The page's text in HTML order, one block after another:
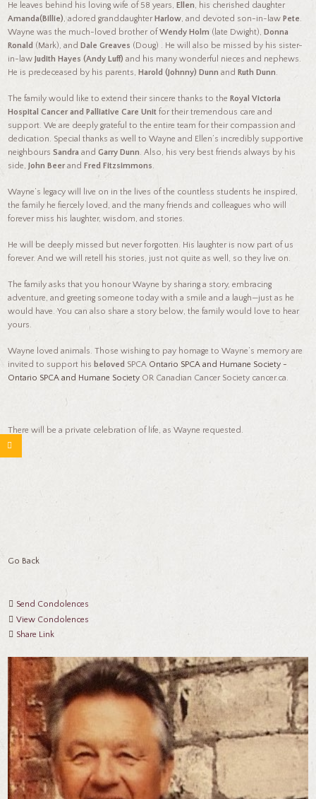
He leaves behind his loving wife of 58 years, Ellen, his cherished daughter
Amanda(Billie), adored granddaughter Harlow, and devoted son-in-law Pete.
Wayne was the much-loved brother ofWendy Holm (late Dwight), Donna
Ronald (Mark), and Dale Greaves (Doug) . He will also be missed by his sister-
in-law Judith Hayes (Andy Luff) and his many wonderful nieces and nephews.
He is predeceased by his parents, Harold (Johnny) Dunn and Ruth Dunn.
The family would like to extend their sincere thanks to the Royal Victoria
Hospital Cancer and Palliative Care Unit for their tremendous care and
support. We are deeply grateful to the entire team for their compassion and
dedication. Special thanks as well to Wayne and Ellen’s incredibly supportive
neighboursSandra andGarry Dunn. Also, his very best friends always by his
side, John Beerand Fred Fitzsimmons.
Wayne’s legacy will live on in the lives of the countless students he inspired,
the family he fiercely loved, and the many friends and colleagues who will
forever miss his laughter, wisdom, and stories.
He will be deeply missed but never forgotten. His laughter is now part of us
forever. And we will retell his stories, just not quite as well, so they live on.
The family asks that you honour Wayne by sharing a story, embracing
adventure, and greeting someone today with a smile and a laugh—just as he
would have. You can also share a story below, the family would love to hear
yours.
Wayne loved animals. Those wishing to pay homage to Wayne’s memory are
invited to support his beloved SPCA Ontario SPCA and Humane Society -
Ontario SPCA and Humane Society OR Canadian Cancer Society cancer.ca.
There will be a private celebration of life, as Wayne requested.
Go Back
Send Condolences
View Condolences
Share Link